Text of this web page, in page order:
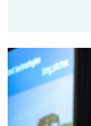
Investment firm